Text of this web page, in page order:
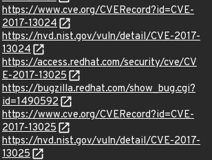
https://www.cve.org/CVERecord?id=CVE-
2017-13024
https://nvd.nist.gov/vuln/detail/CVE-2017-
13024
https://access.redhat.com/security/cve/CV
E-2017-13025
https://bugzilla.redhat.com/show_bug.cgi?
id=1490592
https://www.cve.org/CVERecord?id=CVE-
2017-13025
https://nvd.nist.gov/vuln/detail/CVE-2017-
13025